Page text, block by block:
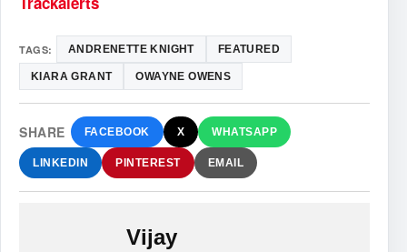
TAGS: ANDRENETTE KNIGHT FEATURED
KIARA GRANT OWAYNE OWENS
SHARE FACEBOOK X WHATSAPP
LINKEDIN PINTEREST EMAIL
Vijay